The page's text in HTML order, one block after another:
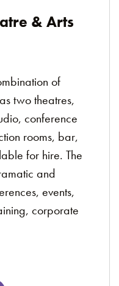
& Arts
of
two theatres,
conference
rooms, bar,
for hire. The
and
events,
corporate